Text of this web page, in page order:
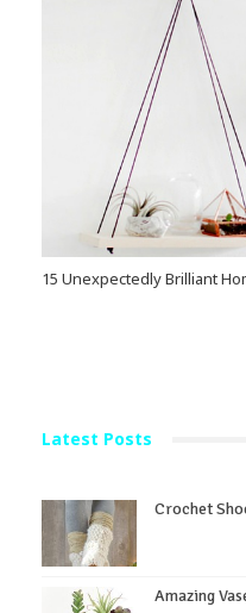
15 Unexpectedly Brilliant
Latest Posts
Crochet
Amazing